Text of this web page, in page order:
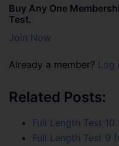
Buy Any One
Test.
Join Now
Already a member? Log
Related Posts:
Full Length Test 10
Full Length Test 9